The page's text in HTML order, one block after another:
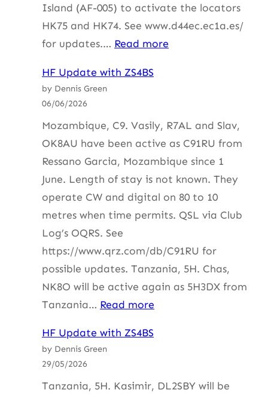
Island (AF-005) to activate the locators
HK75 and HK74. See www.d44ec.ec1a.es/
for updates.… Read more
HF Update with ZS4BS
by Dennis Green
06/06/2026
Mozambique, C9. Vasily, R7AL and Slav,
OK8AU have been active as C91RU from
Ressano Garcia, Mozambique since 1
June. Length of stay is not known. They
operate CW and digital on 80 to 10
metres when time permits. QSL via Club
Log’s OQRS. See
https://www.qrz.com/db/C91RU for
possible updates. Tanzania, 5H. Chas,
NK8O will be active again as 5H3DX from
Tanzania… Read more
HF Update with ZS4BS
by Dennis Green
29/05/2026
Tanzania, 5H. Kasimir, DL2SBY will be